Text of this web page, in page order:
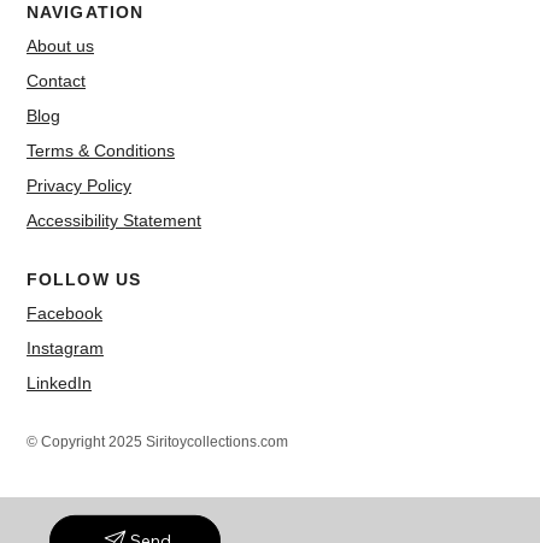
NAVIGATION
About us
Contact
Blog
Terms & Conditions
Privacy Policy
Accessibility Statement
FOLLOW US
Facebook
Instagram
LinkedIn
© Copyright 2025 Siritoycollections.com